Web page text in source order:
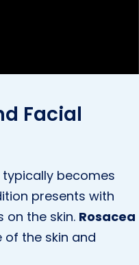
Facial
becomes
presents with
on the skin. Rosacea
the skin and